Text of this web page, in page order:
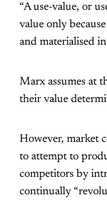
“A use-value, or
value only because
and materialised in
Marx assumes at
their value
However, market
to attempt to
competitors by
continually